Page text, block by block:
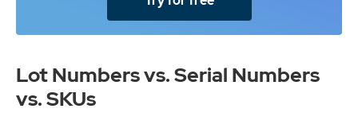
Lot Numbers vs. Serial Numbers
vs. SKUs